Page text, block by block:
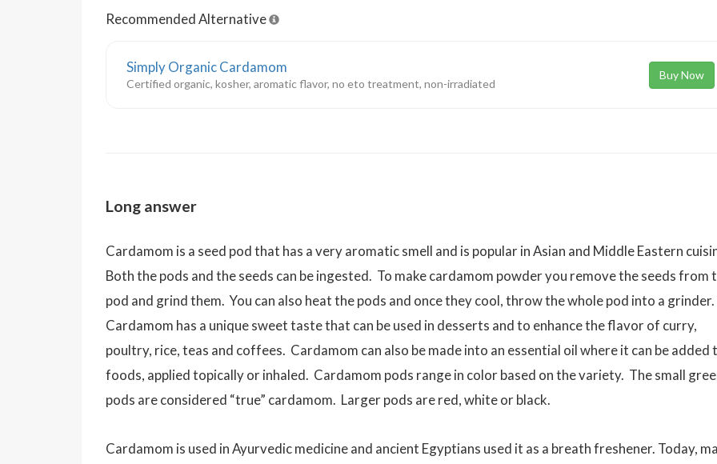
Recommended Alternative
Simply Organic Cardamom
Certified organic, kosher, aromatic flavor, no eto treatment, non-irradiated
Buy Now
Long answer
Cardamom is a seed pod that has a very aromatic smell and is popular in Asian and Middle Eastern
Both the pods and the seeds can be ingested. To make cardamom powder you remove the seeds from
pod and grind them. You can also heat the pods and once they cool, throw the whole pod into a grinder.
Cardamom has a unique sweet taste that can be used in desserts and to enhance the flavor of curry,
poultry, rice, teas and coffees. Cardamom can also be made into an essential oil where it can be added
foods, applied topically or inhaled. Cardamom pods range in color based on the variety. The small
pods are considered “true” cardamom. Larger pods are red, white or black.
Cardamom is used in Ayurvedic medicine and ancient Egyptians used it as a breath freshener. Today,